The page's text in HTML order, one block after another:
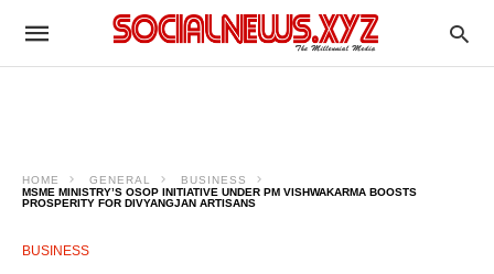
HOME GENERAL
BUSINESS
MSME MINISTRY’S OSOP INITIATIVE UNDER PM VISHWAKARMA BOOSTS
PROSPERITY FOR DIVYANGJAN ARTISANS
BUSINESS